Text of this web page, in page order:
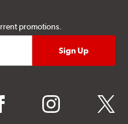
promotions.
instagram twitter